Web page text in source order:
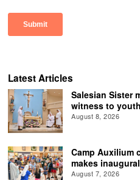
Latest Articles
Salesian Sister
witness to
August 8, 2026
Camp Auxilium
makes
August 7, 2026